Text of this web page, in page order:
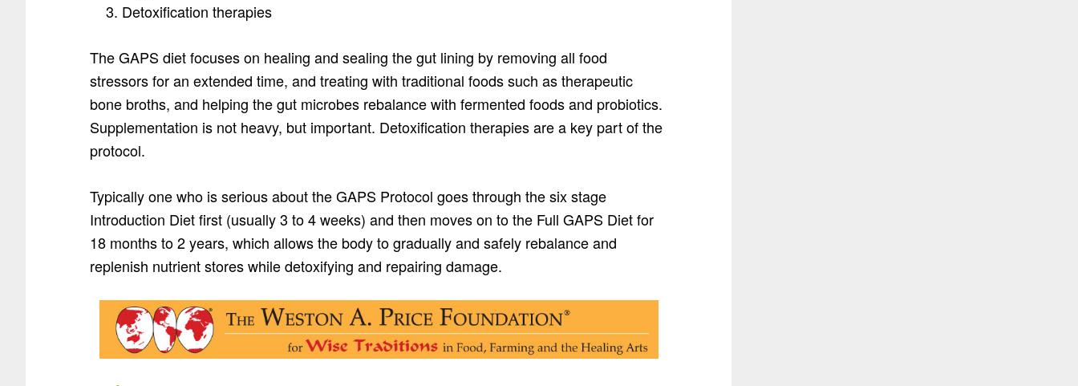
Detoxification therapies
The GAPS diet focuses on healing and sealing the gut lining by removing all food
stressors for an extended time, and treating with traditional foods such as therapeutic
bone broths, and helping the gut microbes rebalance with fermented foods and probiotics.
Supplementation is not heavy, but important. Detoxification therapies are a key part of the
protocol.
Typically one who is serious about the GAPS Protocol goes through the six stage
Introduction Diet first (usually 3 to 4 weeks) and then moves on to the Full GAPS Diet for
18 months to 2 years, which allows the body to gradually and safely rebalance and
replenish nutrient stores while detoxifying and repairing damage.